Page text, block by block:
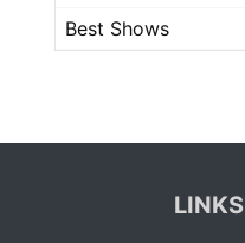
Best Shows
LINKS